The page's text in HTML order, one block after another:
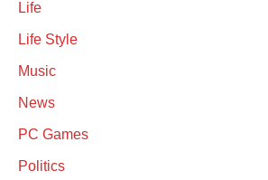
Life
Life Style
Music
News
PC Games
Politics